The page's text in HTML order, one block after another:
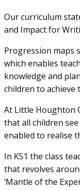
Our curriculum
and Impact for
Progression maps
which enables
knowledge and
children to achieve
At Little Houghton
that all children
enabled to realise
In KS1 the class
that revolves
‘Mantle of the